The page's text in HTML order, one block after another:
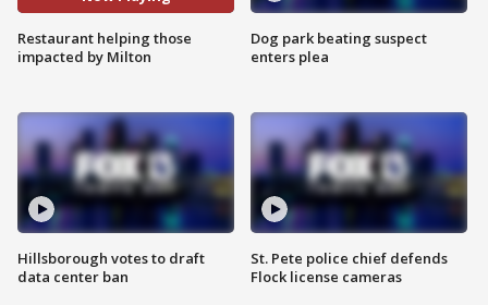
Restaurant helping those
impacted by Milton
Hillsborough votes to draft
data center ban
Dog park beating suspect
enters plea
St. Pete police chief defends
Flock license cameras